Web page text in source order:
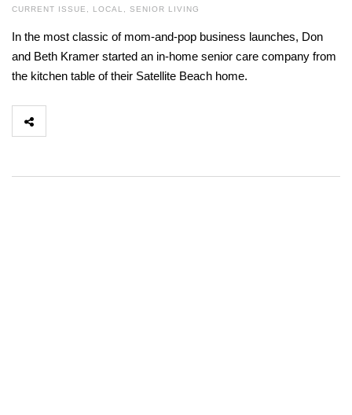
CURRENT ISSUE , LOCAL , SENIOR LIVING
In the most classic of mom-and-pop business launches, Don
and Beth Kramer started an in-home senior care company from
the kitchen table of their Satellite Beach home.